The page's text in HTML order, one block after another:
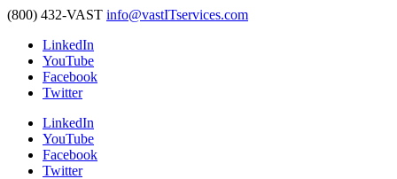
(800) 432-VAST info@vastITservices.com
LinkedIn
YouTube
Facebook
Twitter
LinkedIn
YouTube
Facebook
Twitter